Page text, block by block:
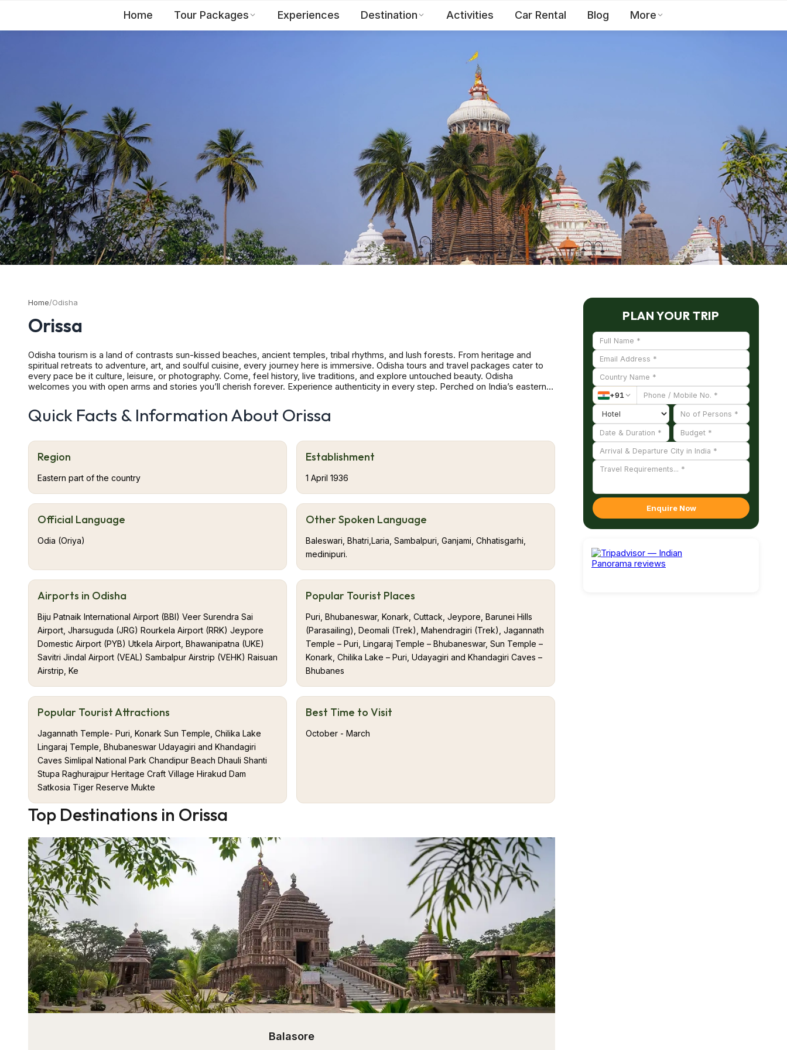
Toll Free:1800 123 2255
Home Tour Packages Experiences Destination Activities Car Rental Blog More
Home/Odisha
Orissa
Odisha tourism is a land of contrasts sun-kissed beaches, ancient temples, tribal rhythms, and lush forests. From heritage and
spiritual retreats to adventure, art, and soulful cuisine, every journey here is immersive. Odisha tours and travel packages cater to
every pace be it culture, leisure, or photography. Come, feel history, live traditions, and explore untouched beauty. Odisha
welcomes you with open arms and stories you’ll cherish forever. Experience authenticity in every step. Perched on India’s eastern
beaches and fishing villages. Inland, rolling hills, waterfalls, wildlife sanctuaries and tribal hamlets beckon. The state’s history dates
back millennia, ancient dynasties built magnificent temples, preserved in temple towns like Bhubaneswar, Puri and Konark. Visitors
whose simple hospitality leaves a lasting impression. Biju Patnaik International Airport (BBI) Veer Surendra Sai Airport, Jharsuguda
Sambalpur Airstrip (VEHK) Raisuan Airstrip, Kendujhar (VEKJ) Malkangiri Domestic Airport Journey's Compass Tours & Travels,
Jagannath Temple – Puri, Lingaraj Temple – Bhubaneswar, Sun Temple – Konark, Chilika Lake – Puri, Udayagiri and Khandagiri Caves
– Bhubaneswar
Quick Facts & Information About Orissa
Region
Eastern part of the country
Establishment
1 April 1936
Official Language
Odia (Oriya)
Other Spoken Language
Baleswari, Bhatri,Laria, Sambalpuri, Ganjami, Chhatisgarhi,
medinipuri.
Airports in Odisha
Biju Patnaik International Airport (BBI) Veer Surendra Sai
Airport, Jharsuguda (JRG) Rourkela Airport (RRK) Jeypore
Domestic Airport (PYB) Utkela Airport, Bhawanipatna (UKE)
Savitri Jindal Airport (VEAL) Sambalpur Airstrip (VEHK) Raisuan
Airstrip, Ke
Popular Tourist Places
Puri, Bhubaneswar, Konark, Cuttack, Jeypore, Barunei Hills
(Parasailing), Deomali (Trek), Mahendragiri (Trek), Jagannath
Temple – Puri, Lingaraj Temple – Bhubaneswar, Sun Temple –
Konark, Chilika Lake – Puri, Udayagiri and Khandagiri Caves –
Bhubanes
Popular Tourist Attractions
Jagannath Temple- Puri, Konark Sun Temple, Chilika Lake
Lingaraj Temple, Bhubaneswar Udayagiri and Khandagiri
Caves Simlipal National Park Chandipur Beach Dhauli Shanti
Stupa Raghurajpur Heritage Craft Village Hirakud Dam
Satkosia Tiger Reserve Mukte
Best Time to Visit
October - March
Top Destinations in Orissa
Balasore
PLAN YOUR TRIP
+91
Enquire Now